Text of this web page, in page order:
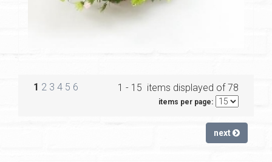
1 2 3 4 5 6 1 - 15 items displayed of 78
items per page:
next